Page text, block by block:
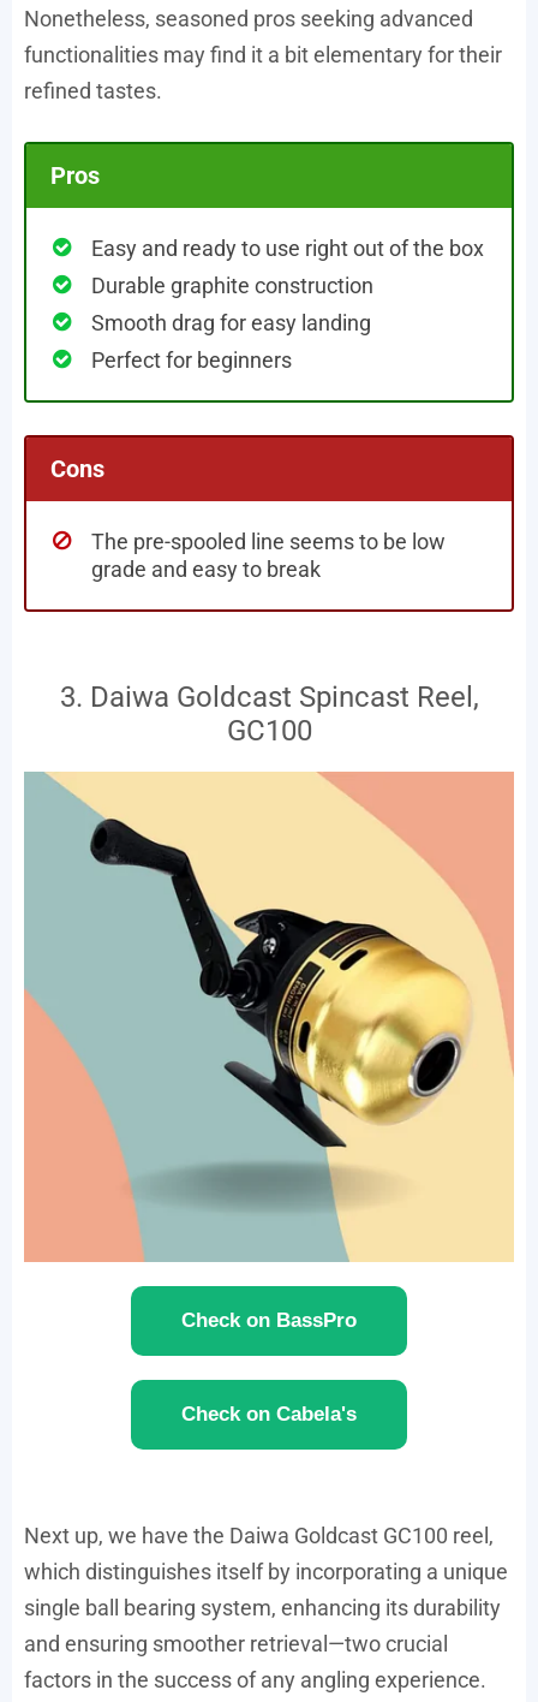
Nonetheless, seasoned pros seeking advanced
functionalities may find it a bit elementary for their
refined tastes.
Pros
Easy and ready to use right out of the box
Durable graphite construction
Smooth drag for easy landing
Perfect for beginners
Cons
The pre-spooled line seems to be low
grade and easy to break
3. Daiwa Goldcast Spincast Reel,
GC100
Check on BassPro
Check on Cabela's
Next up, we have the Daiwa Goldcast GC100 reel,
which distinguishes itself by incorporating a unique
single ball bearing system, enhancing its durability
and ensuring smoother retrieval—two crucial
factors in the success of any angling experience.